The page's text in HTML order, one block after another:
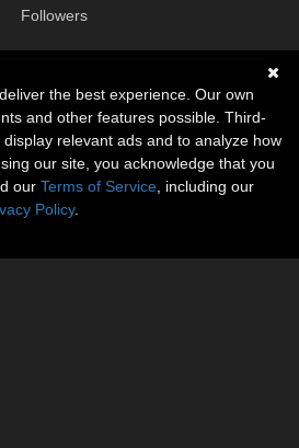
Followers
the best experience. Our own
and other features possible. Third-
relevant ads and to analyze how
our site, you acknowledge that you
our Terms of Service , including our
Policy.